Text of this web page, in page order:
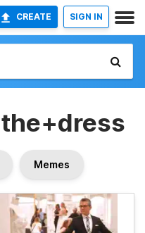
CREATE SIGN IN
Memes